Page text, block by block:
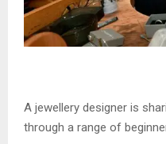
A jewellery designer is
through a range of